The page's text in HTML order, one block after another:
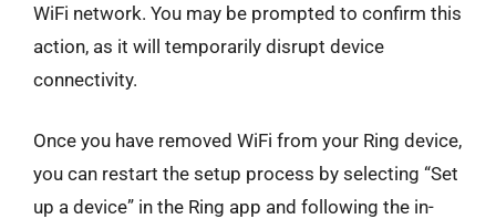
WiFi network. You may be prompted to confirm this
action, as it will temporarily disrupt device
connectivity.
Once you have removed WiFi from your Ring device,
you can restart the setup process by selecting “Set
up a device” in the Ring app and following the in-